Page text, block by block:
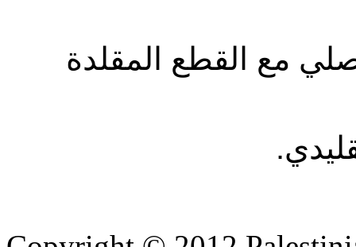
مع القطع المقلدة